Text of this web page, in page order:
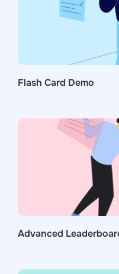
Flash Card Demo
Advanced